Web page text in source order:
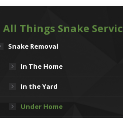
All Things Snake
Snake Removal
In The Home
In the Yard
Under Home